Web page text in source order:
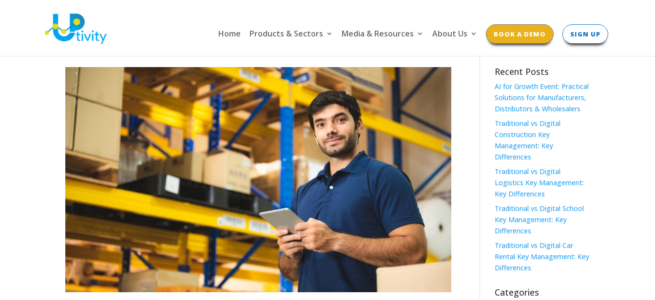
Home Products & Sectors Media & Resources About Us BOOK A DEMO SIGN UP
Recent Posts
AI for Growth Event: Practical
Solutions for Manufacturers,
Distributors & Wholesalers
Traditional vs Digital
Construction Key
Management: Key
Differences
Traditional vs Digital
Logistics Key Management:
Key Differences
Traditional vs Digital School
Key Management: Key
Differences
Traditional vs Digital Car
Rental Key Management: Key
Differences
Categories